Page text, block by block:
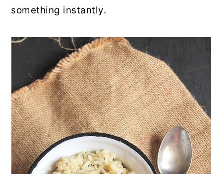
something instantly.